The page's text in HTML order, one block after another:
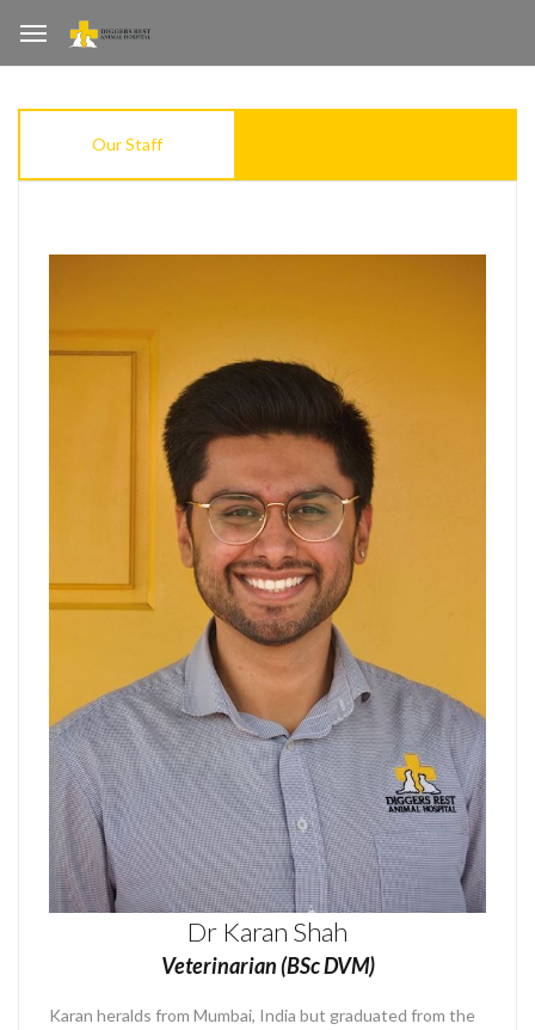
Our Staff
Dr Karan Shah
Veterinarian (BSc DVM)
Karan heralds from Mumbai, India but graduated from the